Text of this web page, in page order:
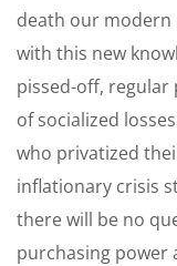
death our modern
with this new
pissed-off, regular
of socialized
who privatized
inflationary crisis
there will be no
purchasing power